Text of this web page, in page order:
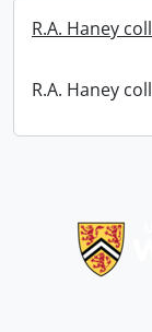
R.A. Haney
R.A. Haney